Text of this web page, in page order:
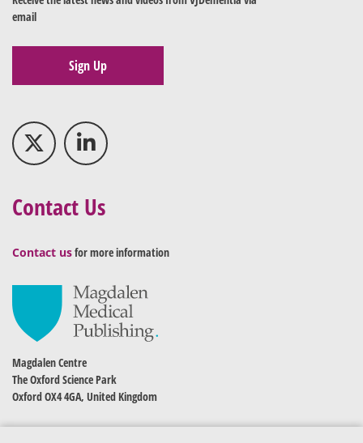
email
Sign Up
Contact Us
Contact usfor more information
Magdalen Centre
The Oxford Science Park
Oxford OX4 4GA, United Kingdom